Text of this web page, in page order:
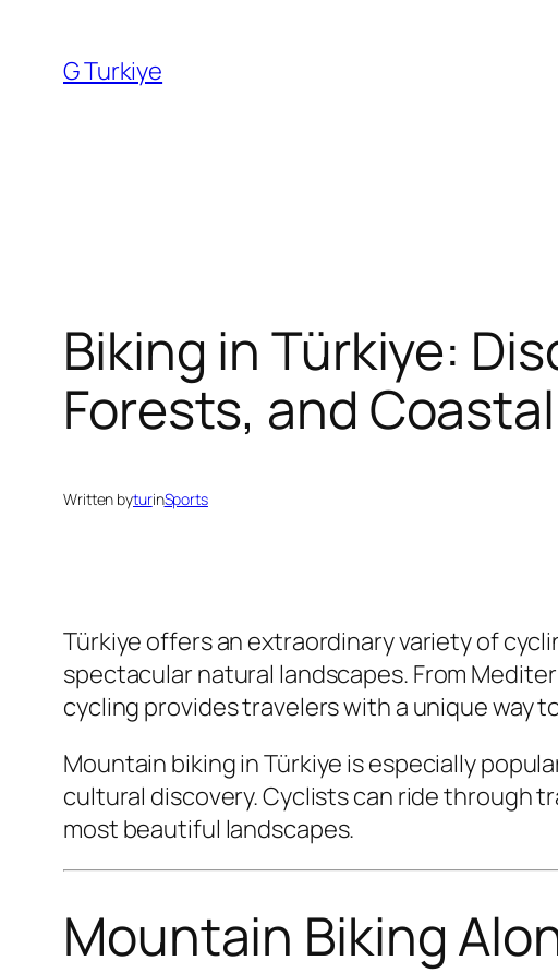
content
G Turkiye
Biking in Türkiye:
Forests, and
Written byturinSports
Türkiye offers an extraordinary variety of
spectacular natural landscapes. From
cycling provides travelers with a unique way
Mountain biking in Türkiye is especially
cultural discovery. Cyclists can ride through
most beautiful landscapes.
Mountain Biking